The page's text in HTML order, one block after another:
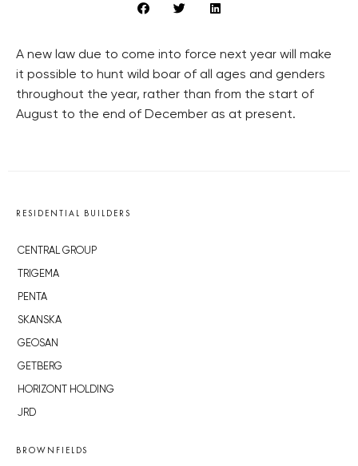
A new law due to come into force next year will make
it possible to hunt wild boar of all ages and genders
throughout the year, rather than from the start of
August to the end of December as at present.
RESIDENTIAL BUILDERS
CENTRAL GROUP
TRIGEMA
PENTA
SKANSKA
GEOSAN
GETBERG
HORIZONT HOLDING
JRD
BROWNFIELDS